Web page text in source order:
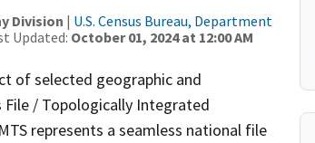
Division | U.S. Census Bureau, Department
Updated: October 01, 2024 at 12:00 AM
of selected geographic and
/ Topologically Integrated
represents a seamless national file